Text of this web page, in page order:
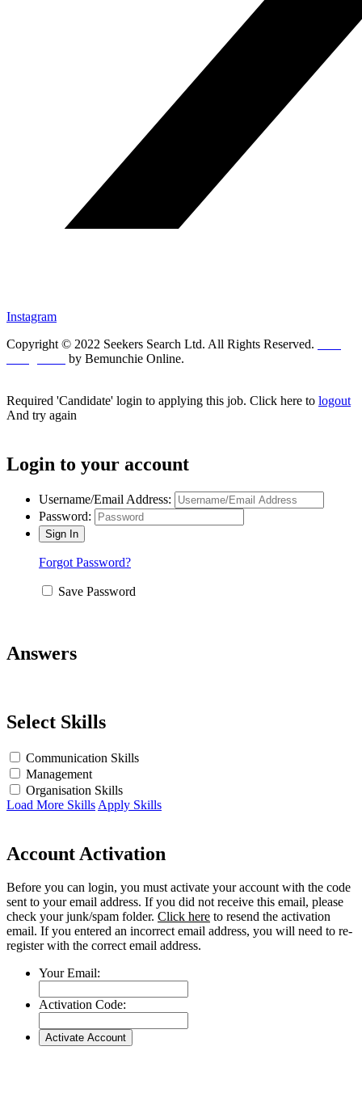
Instagram
Copyright © 2022 Seekers Search Ltd. All Rights Reserved.
by Bemunchie Online.
Required 'Candidate' login to applying this job. Click here to logout
And try again
Login to your account
Username/Email Address:
Password:
Forgot Password?
Save Password
Answers
Select Skills
Communication Skills
Management
Organisation Skills
Load More Skills Apply Skills
Account Activation
Before you can login, you must activate your account with the code
sent to your email address. If you did not receive this email, please
check your junk/spam folder. Click here to resend the activation
email. If you entered an incorrect email address, you will need to re-
register with the correct email address.
Your Email:
Activation Code: